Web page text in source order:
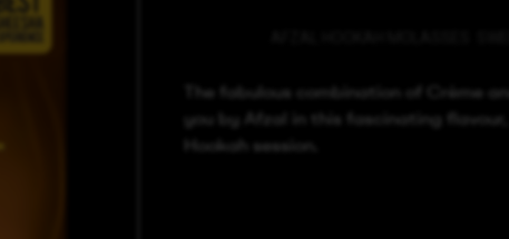
The fabulous combination of Crème
you by Afzal in this fascinating
Hookah session.